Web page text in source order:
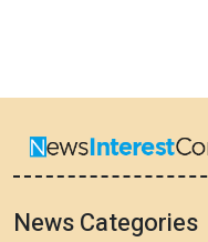
News Categories